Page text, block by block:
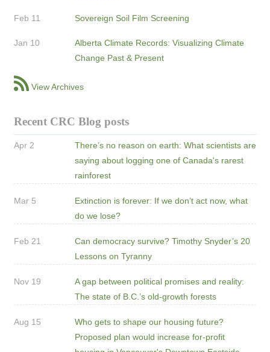
Feb 11 Sovereign Soil Film Screening
Jan 10
Alberta Climate Records: Visualizing Climate
Change Past & Present
View Archives
Recent CRC Blog posts
Apr 2
There’s no reason on earth: What scientists are
saying about logging one of Canada's rarest
rainforest
Mar 5
Extinction is forever: If we don’t act now, what
do we lose?
Feb 21
Can democracy survive? Timothy Snyder’s 20
Lessons on Tyranny
Nov 19
A gap between political promises and reality:
The state of B.C.’s old-growth forests
Aug 15
Who gets to shape our housing future?
Proposed plan would increase for-profit